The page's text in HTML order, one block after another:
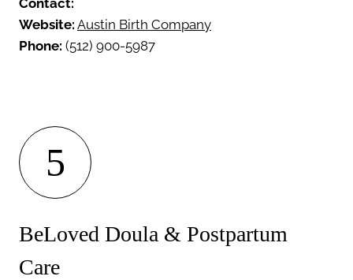
Website: Austin Birth Company
Phone: (512) 900-5987
5
BeLoved Doula & Postpartum
Care